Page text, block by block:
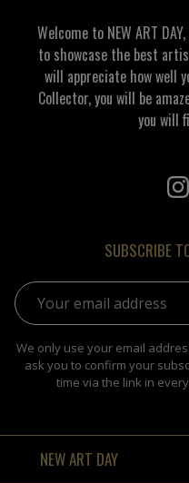
author is necessary,
but this is another
Welcome to NEW ART
to showcase the best
will appreciate how well
Collector, you will be
you will
SUBSCRIBE
Email address:
We only use your email
ask you to confirm your
time via the link in
NEW ART DAY